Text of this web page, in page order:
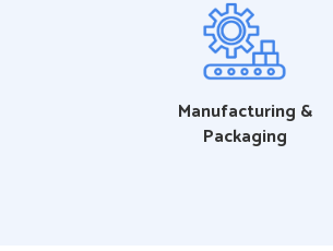
Manufacturing &
Packaging